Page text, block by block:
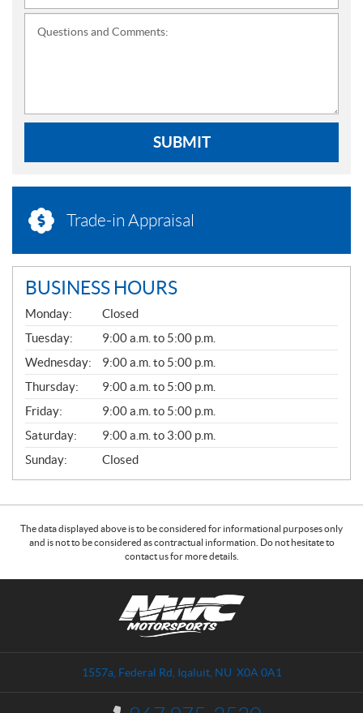
Questions and Comments:
SUBMIT
Trade-in Appraisal
BUSINESS HOURS
G
E
N
E
R
A
L
Monday:
Closed
Tuesday:
9:00 a.m. to 5:00 p.m.
Wednesday:
9:00 a.m. to 5:00 p.m.
Thursday:
9:00 a.m. to 5:00 p.m.
Friday:
9:00 a.m. to 5:00 p.m.
Saturday:
9:00 a.m. to 3:00 p.m.
Sunday:
Closed
The data displayed above is to be considered for informational purposes only
and is not to be considered as contractual information. Do not hesitate to
contact us for more details.
1557a, Federal Rd, Iqaluit, NU X0A 0A1